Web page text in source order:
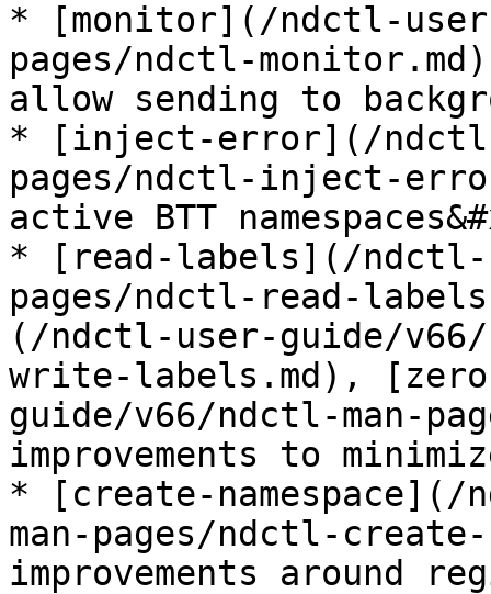
* [monitor](/ndctl-
pages/ndctl-
allow sending to
* [inject-error](/ndctl-
pages/ndctl-inject-
active BTT
* [read-labels](/ndctl-
pages/ndctl-read-
(/ndctl-user-guide/
write-labels.md),
guide/v66/ndctl-man-
improvements to
* [create-
man-pages/ndctl-
improvements around